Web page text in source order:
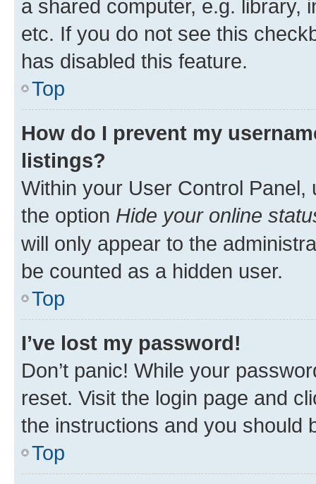
a shared computer, e.g. library,
etc. If you do not see this
has disabled this feature.
Top
How do I prevent my
listings?
Within your User Control Panel,
the option Hide your online
will only appear to the
be counted as a hidden user.
Top
I’ve lost my password!
Don’t panic! While your
reset. Visit the login page and
the instructions and you should
Top